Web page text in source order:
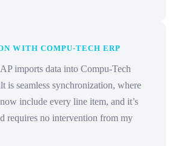
WITH COMPU-TECH ERP
imports data into Compu-Tech
is seamless synchronization, where
include every line item, and it’s
requires no intervention from my